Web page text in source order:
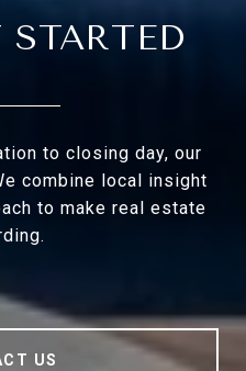
STARTED
to closing day, our
combine local insight
to make real estate
US